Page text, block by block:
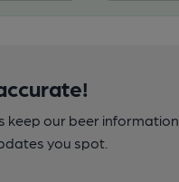
keep our beer information
you spot.